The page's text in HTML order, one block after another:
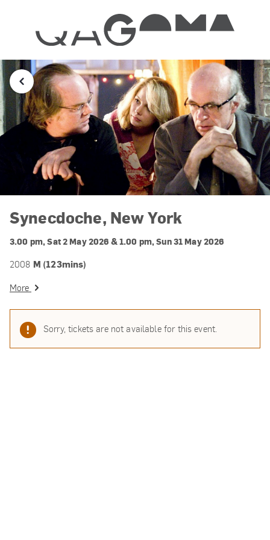
Synecdoche, New York
3.00 pm, Sat 2 May 2026 & 1.00 pm, Sun 31 May 2026
2008 M (123mins)
More
Sorry, tickets are not available for this event.